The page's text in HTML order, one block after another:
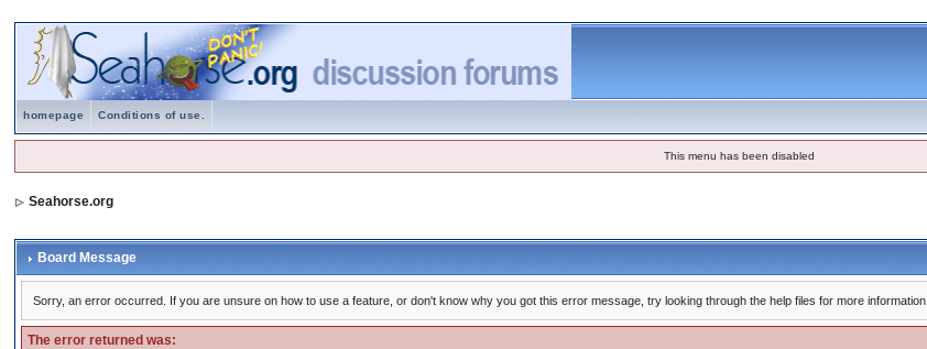
homepage Conditions of use.
This menu has been disabled
Seahorse.org
Board Message
Sorry, an error occurred. If you are unsure on how to use a feature, or don't know why you got this error message, try looking through the help files for more information.
The error returned was: